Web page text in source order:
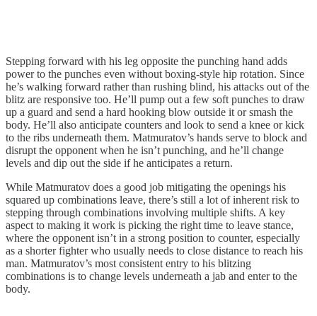
Stepping forward with his leg opposite the punching hand adds
power to the punches even without boxing-style hip rotation. Since
he’s walking forward rather than rushing blind, his attacks out of the
blitz are responsive too. He’ll pump out a few soft punches to draw
up a guard and send a hard hooking blow outside it or smash the
body. He’ll also anticipate counters and look to send a knee or kick
to the ribs underneath them. Matmuratov’s hands serve to block and
disrupt the opponent when he isn’t punching, and he’ll change
levels and dip out the side if he anticipates a return.
While Matmuratov does a good job mitigating the openings his
squared up combinations leave, there’s still a lot of inherent risk to
stepping through combinations involving multiple shifts. A key
aspect to making it work is picking the right time to leave stance,
where the opponent isn’t in a strong position to counter, especially
as a shorter fighter who usually needs to close distance to reach his
man. Matmuratov’s most consistent entry to his blitzing
combinations is to change levels underneath a jab and enter to the
body.